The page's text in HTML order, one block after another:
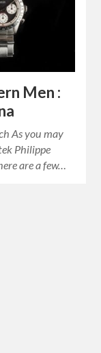
Men :
As you may
Philippe
are a few…